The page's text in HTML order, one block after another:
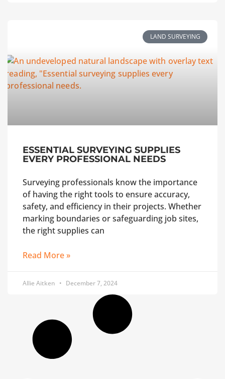
LAND SURVEYING
ESSENTIAL SURVEYING SUPPLIES
EVERY PROFESSIONAL NEEDS
Surveying professionals know the importance
of having the right tools to ensure accuracy,
safety, and efficiency in their projects. Whether
marking boundaries or safeguarding job sites,
the right supplies can
Read More »
Allie Aitken December 7, 2024